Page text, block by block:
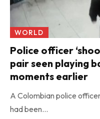
WORLD
Police officer
pair seen playing
moments earlier
A Colombian police
had been…